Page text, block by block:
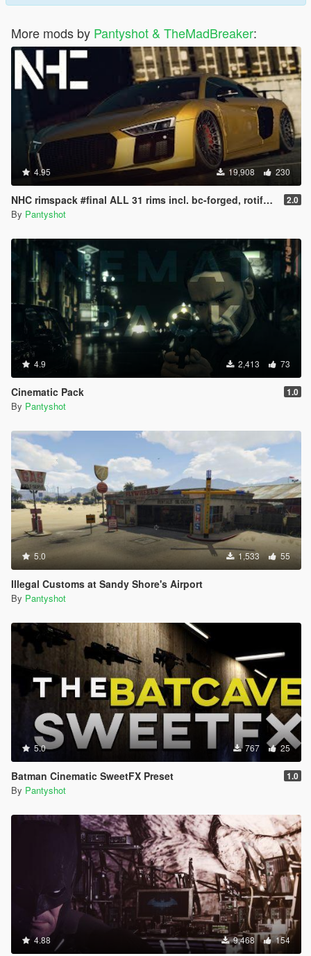
More mods by Pantyshot & TheMadBreaker:
4.95 19,908 230
NHC rimspack #final ALL 31 rims incl. bc-forged, rotiform, Vossen and more 2.0
By Pantyshot
4.9 2,413 73
Cinematic Pack 1.0
By Pantyshot
5.0 1,533 55
Illegal Customs at Sandy Shore's Airport
By Pantyshot
5.0 767 25
Batman Cinematic SweetFX Preset 1.0
By Pantyshot
4.88 9,468 154